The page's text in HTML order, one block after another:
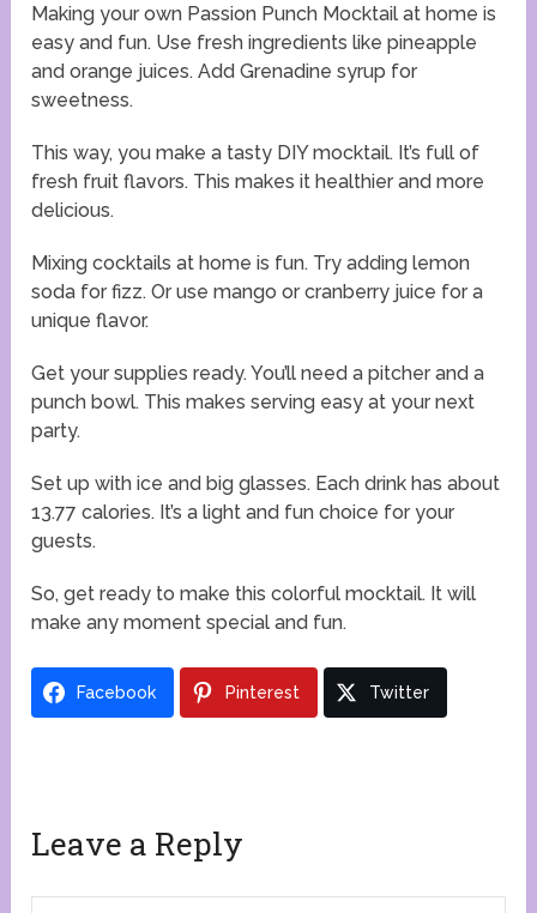
Making your own Passion Punch Mocktail at home is
easy and fun. Use fresh ingredients like pineapple
and orange juices. Add Grenadine syrup for
sweetness.
This way, you make a tasty DIY mocktail. It’s full of
fresh fruit flavors. This makes it healthier and more
delicious.
Mixing cocktails at home is fun. Try adding lemon
soda for fizz. Or use mango or cranberry juice for a
unique flavor.
Get your supplies ready. You’ll need a pitcher and a
punch bowl. This makes serving easy at your next
party.
Set up with ice and big glasses. Each drink has about
13.77 calories. It’s a light and fun choice for your
guests.
So, get ready to make this colorful mocktail. It will
make any moment special and fun.
Facebook Pinterest Twitter
Leave a Reply